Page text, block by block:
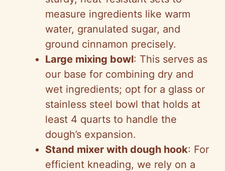
measure ingredients like warm
water, granulated sugar, and
ground cinnamon precisely.
Large mixing bowl: This serves as
our base for combining dry and
wet ingredients; opt for a glass or
stainless steel bowl that holds at
least 4 quarts to handle the
dough’s expansion.
Stand mixer with dough hook: For
efficient kneading, we rely on a